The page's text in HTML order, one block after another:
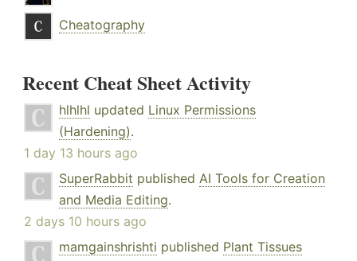
Cheatography
Recent Cheat Sheet Activity
hlhlhl updated Linux Permissions
(Hardening).
1 day 13 hours ago
SuperRabbit published AI Tools for Creation
and Media Editing.
2 days 10 hours ago
mamgainshrishti published Plant Tissues